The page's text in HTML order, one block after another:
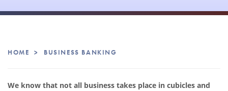
Business Banking
HOME > BUSINESS BANKING
We know that not all business takes place in cubicles and